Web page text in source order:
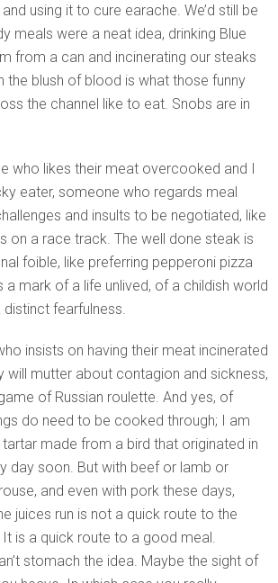
using it to cure earache. We’d still be
meals were a neat idea, drinking Blue
from a can and incinerating our steaks
the blush of blood is what those funny
the channel like to eat. Snobs are in
who likes their meat overcooked and I
eater, someone who regards meal
and insults to be negotiated, like
on a race track. The well done steak is
foible, like preferring pepperoni pizza
mark of a life unlived, of a childish world
fearfulness.
insists on having their meat incinerated
will mutter about contagion and sickness,
of Russian roulette. And yes, of
do need to be cooked through; I am
made from a bird that originated in
day soon. But with beef or lamb or
and even with pork these days,
juices run is not a quick route to the
is a quick route to a good meal.
stomach the idea. Maybe the sight of